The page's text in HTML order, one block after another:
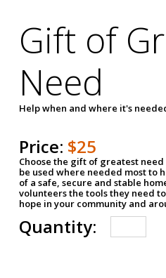
Gift of
Need
Help when and where it's
Price: $25
Choose the gift of greatest
be used where needed most to
of a safe, secure and stable
volunteers the tools they need
hope in your community and
Quantity: